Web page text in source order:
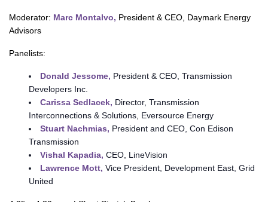
Moderator: Marc Montalvo, President & CEO, Daymark Energy
Advisors
Panelists:
Donald Jessome, President & CEO, Transmission
Developers Inc.
Carissa Sedlacek, Director, Transmission
Interconnections & Solutions, Eversource Energy
Stuart Nachmias, President and CEO, Con Edison
Transmission
Vishal Kapadia, CEO, LineVision
Lawrence Mott, Vice President, Development East, Grid
United